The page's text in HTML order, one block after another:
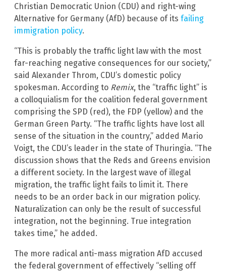
Christian Democratic Union (CDU) and right-wing
Alternative for Germany (AfD) because of its failing
immigration policy.
“This is probably the traffic light law with the most
far-reaching negative consequences for our society,”
said Alexander Throm, CDU’s domestic policy
spokesman. According to Remix, the “traffic light” is
a colloquialism for the coalition federal government
comprising the SPD (red), the FDP (yellow) and the
German Green Party. “The traffic lights have lost all
sense of the situation in the country,” added Mario
Voigt, the CDU’s leader in the state of Thuringia. “The
discussion shows that the Reds and Greens envision
a different society. In the largest wave of illegal
migration, the traffic light fails to limit it. There
needs to be an order back in our migration policy.
Naturalization can only be the result of successful
integration, not the beginning. True integration
takes time,” he added.
The more radical anti-mass migration AfD accused
the federal government of effectively “selling off